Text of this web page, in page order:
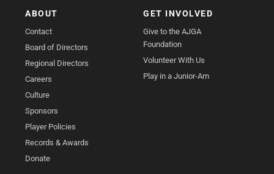
ABOUT
Contact
Board of Directors
Regional Directors
Careers
Culture
Sponsors
Player Policies
Records & Awards
Donate
GET INVOLVED
Give to the AJGA
Foundation
Volunteer With Us
Play in a Junior-Am